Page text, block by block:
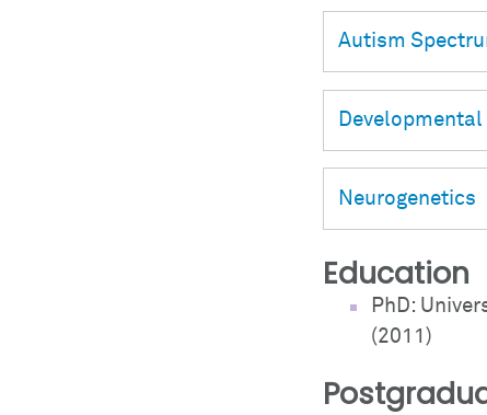
Autism
Neurogenetics
Education
PhD:
(2011)